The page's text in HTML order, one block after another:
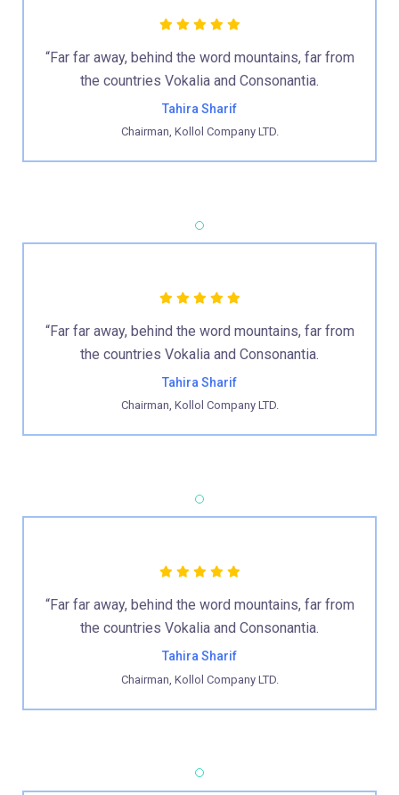
“Far far away, behind the word mountains, far from
the countries Vokalia and Consonantia.
Tahira Sharif
Chairman, Kollol Company LTD.
“Far far away, behind the word mountains, far from
the countries Vokalia and Consonantia.
Tahira Sharif
Chairman, Kollol Company LTD.
“Far far away, behind the word mountains, far from
the countries Vokalia and Consonantia.
Tahira Sharif
Chairman, Kollol Company LTD.